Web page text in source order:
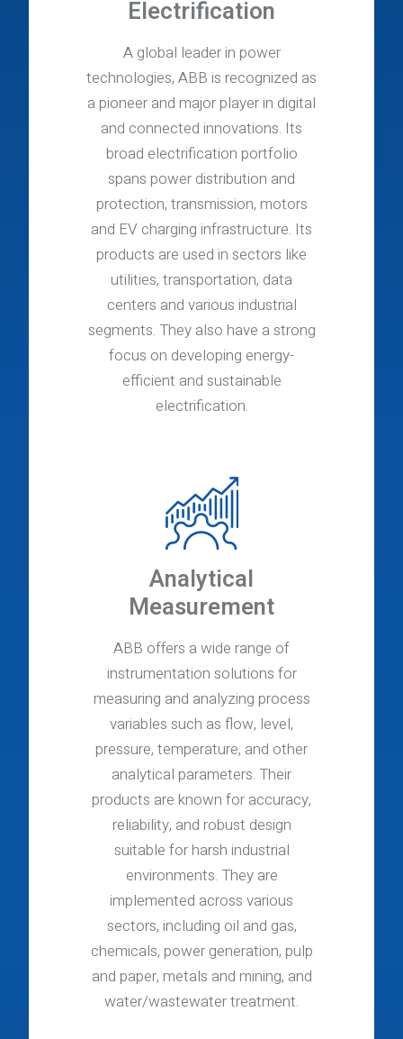
Electrification
A global leader in power
technologies, ABB is recognized as
a pioneer and major player in digital
and connected innovations. Its
broad electrification portfolio
spans power distribution and
protection, transmission, motors
and EV charging infrastructure. Its
products are used in sectors like
utilities, transportation, data
centers and various industrial
segments. They also have a strong
focus on developing energy-
efficient and sustainable
electrification.
Analytical
Measurement
ABB offers a wide range of
instrumentation solutions for
measuring and analyzing process
variables such as flow, level,
pressure, temperature, and other
analytical parameters. Their
products are known for accuracy,
reliability, and robust design
suitable for harsh industrial
environments. They are
implemented across various
sectors, including oil and gas,
chemicals, power generation, pulp
and paper, metals and mining, and
water/wastewater treatment.